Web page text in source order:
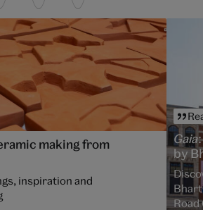
making from
inspiration and
Gaia
by